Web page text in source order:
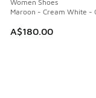
Women Shoes
Maroon - Cream White -
A$180.00